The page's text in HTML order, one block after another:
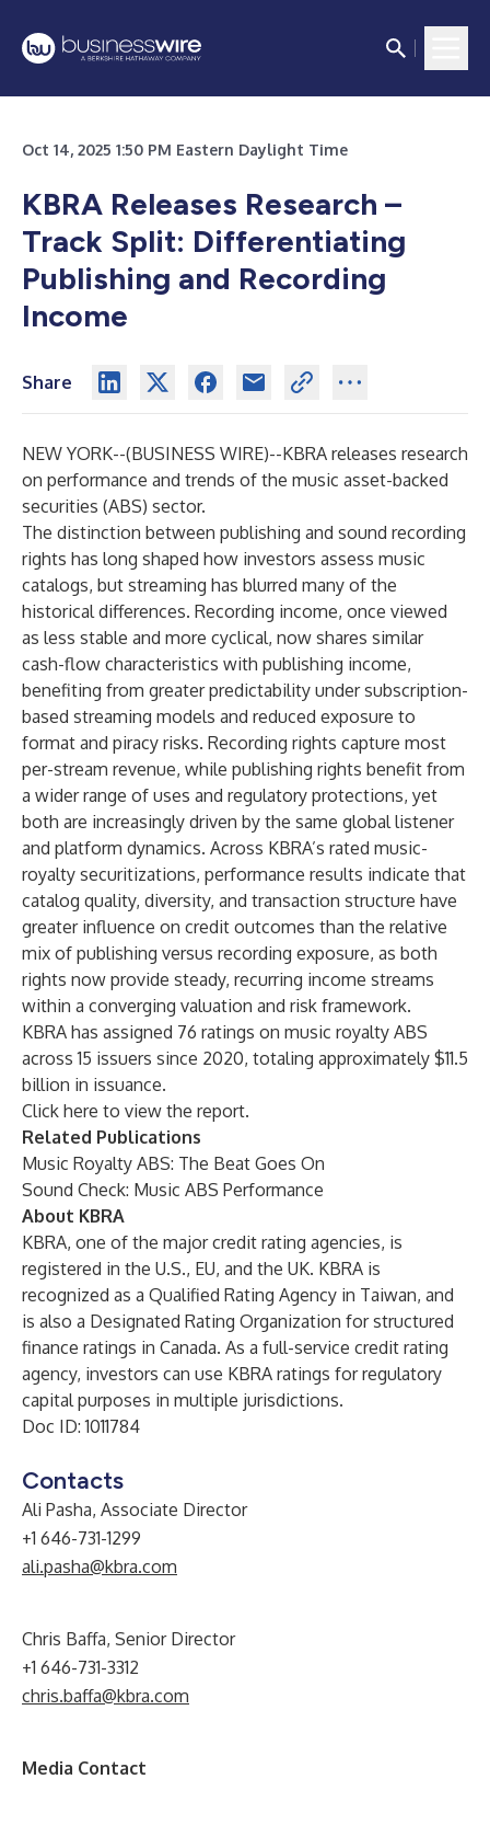
Oct 14, 2025 1:50 PM Eastern Daylight Time
KBRA Releases Research –
Track Split: Differentiating
Publishing and Recording
Income
Share
NEW YORK--(BUSINESS WIRE)--KBRA releases research
on performance and trends of the music asset-backed
securities (ABS) sector.
The distinction between publishing and sound recording
rights has long shaped how investors assess music
catalogs, but streaming has blurred many of the
historical differences. Recording income, once viewed
as less stable and more cyclical, now shares similar
cash-flow characteristics with publishing income,
benefiting from greater predictability under subscription-
based streaming models and reduced exposure to
format and piracy risks. Recording rights capture most
per-stream revenue, while publishing rights benefit from
a wider range of uses and regulatory protections, yet
both are increasingly driven by the same global listener
and platform dynamics. Across KBRA’s rated music-
royalty securitizations, performance results indicate that
catalog quality, diversity, and transaction structure have
greater influence on credit outcomes than the relative
mix of publishing versus recording exposure, as both
rights now provide steady, recurring income streams
within a converging valuation and risk framework.
KBRA has assigned 76 ratings on music royalty ABS
across 15 issuers since 2020, totaling approximately $11.5
billion in issuance.
Click here to view the report.
Related Publications
Music Royalty ABS: The Beat Goes On
Sound Check: Music ABS Performance
About KBRA
KBRA, one of the major credit rating agencies, is
registered in the U.S., EU, and the UK. KBRA is
recognized as a Qualified Rating Agency in Taiwan, and
is also a Designated Rating Organization for structured
finance ratings in Canada. As a full-service credit rating
agency, investors can use KBRA ratings for regulatory
capital purposes in multiple jurisdictions.
Doc ID: 1011784
Contacts
Ali Pasha, Associate Director
+1 646-731-1299
ali.pasha@kbra.com
Chris Baffa, Senior Director
+1 646-731-3312
chris.baffa@kbra.com
Media Contact